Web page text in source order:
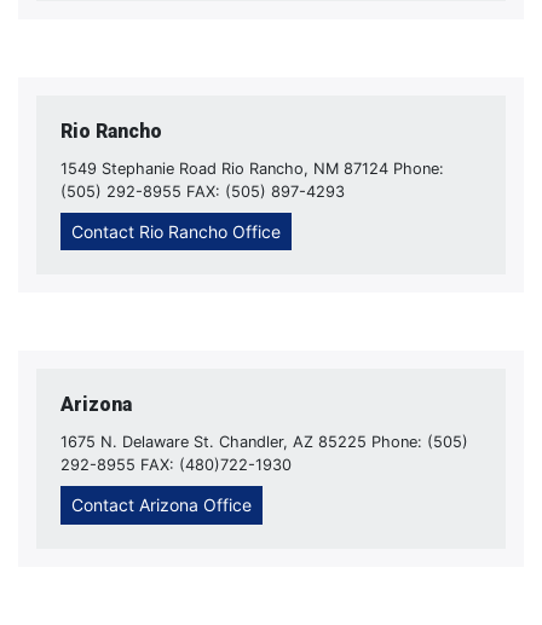
Rio Rancho
1549 Stephanie Road Rio Rancho, NM 87124 Phone:
(505) 292-8955 FAX: (505) 897-4293
Contact Rio Rancho Office
Arizona
1675 N. Delaware St. Chandler, AZ 85225 Phone: (505)
292-8955 FAX: (480)722-1930
Contact Arizona Office